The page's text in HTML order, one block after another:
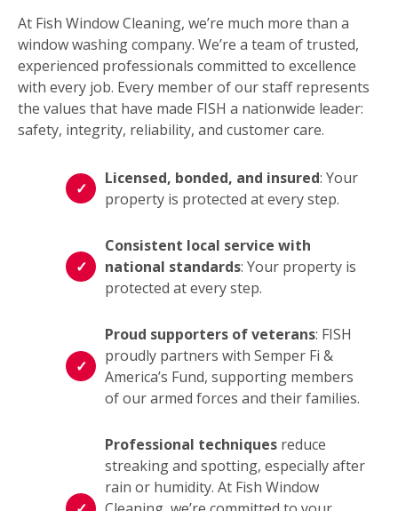
At Fish Window Cleaning, we’re much more than a
window washing company. We’re a team of trusted,
experienced professionals committed to excellence
with every job. Every member of our staff represents
the values that have made FISH a nationwide leader:
safety, integrity, reliability, and customer care.
Licensed, bonded, and insured: Your
property is protected at every step.
Consistent local service with
national standards: Your property is
protected at every step.
Proud supporters of veterans: FISH
proudly partners with Semper Fi &
America’s Fund, supporting members
of our armed forces and their families.
Professional techniques reduce
streaking and spotting, especially after
rain or humidity. At Fish Window